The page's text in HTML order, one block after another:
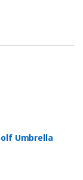
Umbrella